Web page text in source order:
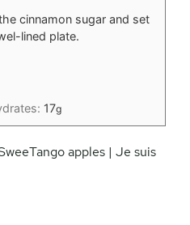
cinnamon sugar and set
lined plate.
17g